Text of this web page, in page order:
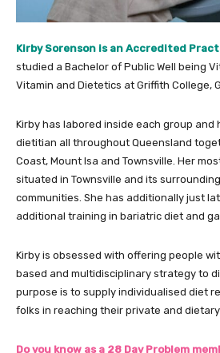
Kirby Sorenson is an Accredited
studied a Bachelor of Public Well being
Vitamin and Dietetics at Griffith College,
Kirby has labored inside each group and
dietitian all throughout Queensland
Coast, Mount Isa and Townsville. Her
situated in Townsville and its
communities. She has additionally just
additional training in bariatric diet and
Kirby is obsessed with offering people
based and multidisciplinary strategy to
purpose is to supply individualised diet
folks in reaching their private and
Do you know as a 28 Day Problem